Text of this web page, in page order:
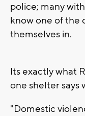
police; many
know one of the
themselves in.
Its exactly what
one shelter says
"Domestic